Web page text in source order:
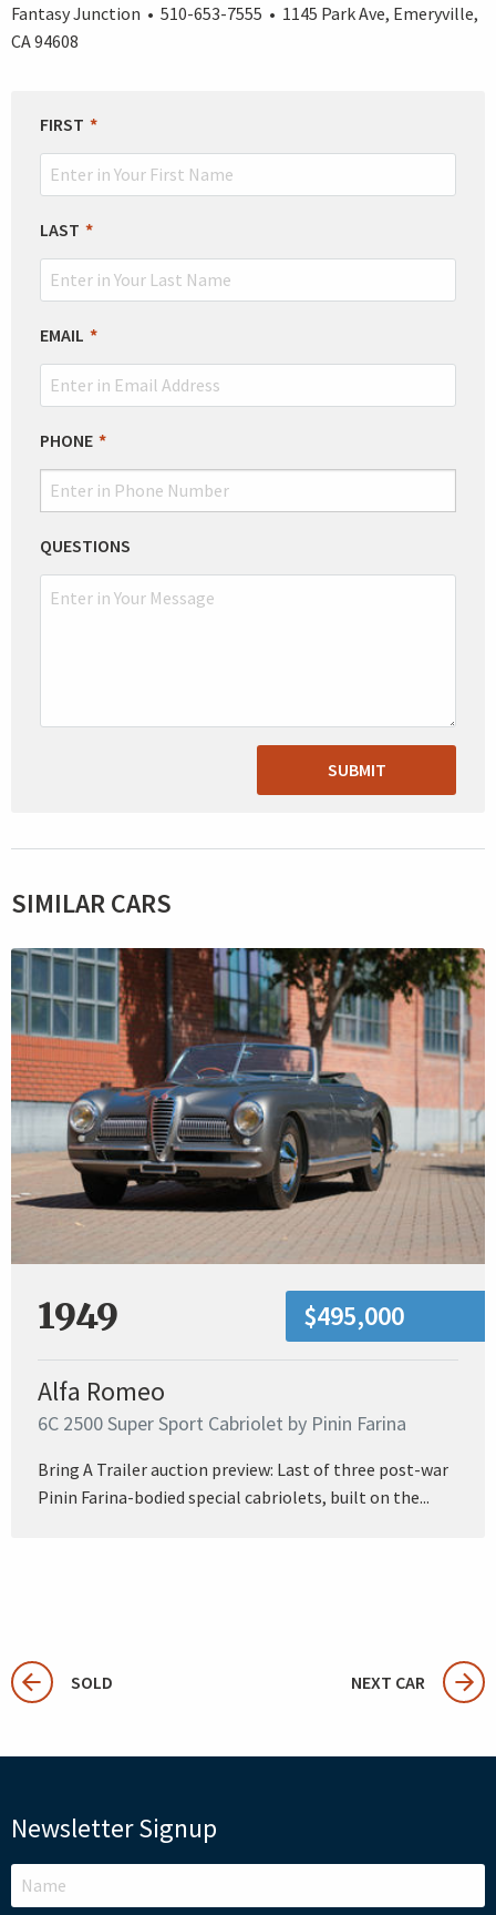
Fantasy Junction • 510-653-7555 • 1145 Park Ave, Emeryville,
CA 94608
LEAVE
THIS
FIELD
FIRST
LAST
EMAIL
PHONE
QUESTIONS
SUBMIT
SIMILAR CARS
1949 $495,000
Alfa Romeo
6C 2500 Super Sport Cabriolet by Pinin Farina
Bring A Trailer auction preview: Last of three post-war
Pinin Farina-bodied special cabriolets, built on the...
SOLD NEXT CAR
Newsletter Signup
LEAVE
THIS